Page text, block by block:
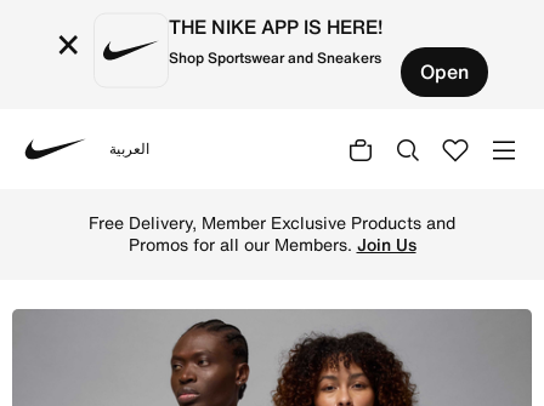
× THE NIKE APP IS HERE!
Shop Sportswear and Sneakers Open
العربية
Free Delivery, Member Exclusive Products and
Promos for all our Members. Join Us